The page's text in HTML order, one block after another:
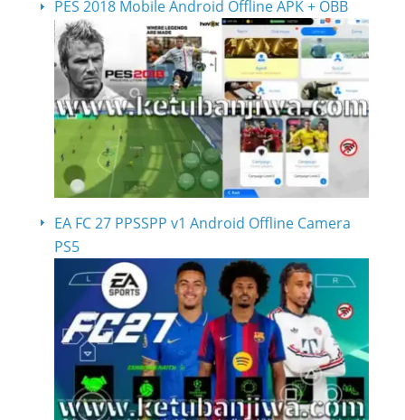
PES 2018 Mobile Android Offline APK + OBB
EA FC 27 PPSSPP v1 Android Offline Camera
PS5